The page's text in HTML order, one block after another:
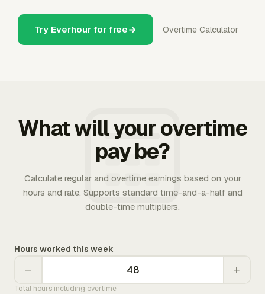
Try Everhour for free Overtime Calculator
What will your overtime
pay be?
Calculate regular and overtime earnings based on your
hours and rate. Supports standard time-and-a-half and
double-time multipliers.
Hours worked this week
− +
Total hours including overtime